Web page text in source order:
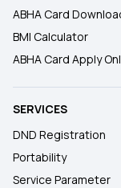
ABHA Card
BMI Calculator
ABHA Card Apply
SERVICES
DND Registration
Portability
Service Parameter